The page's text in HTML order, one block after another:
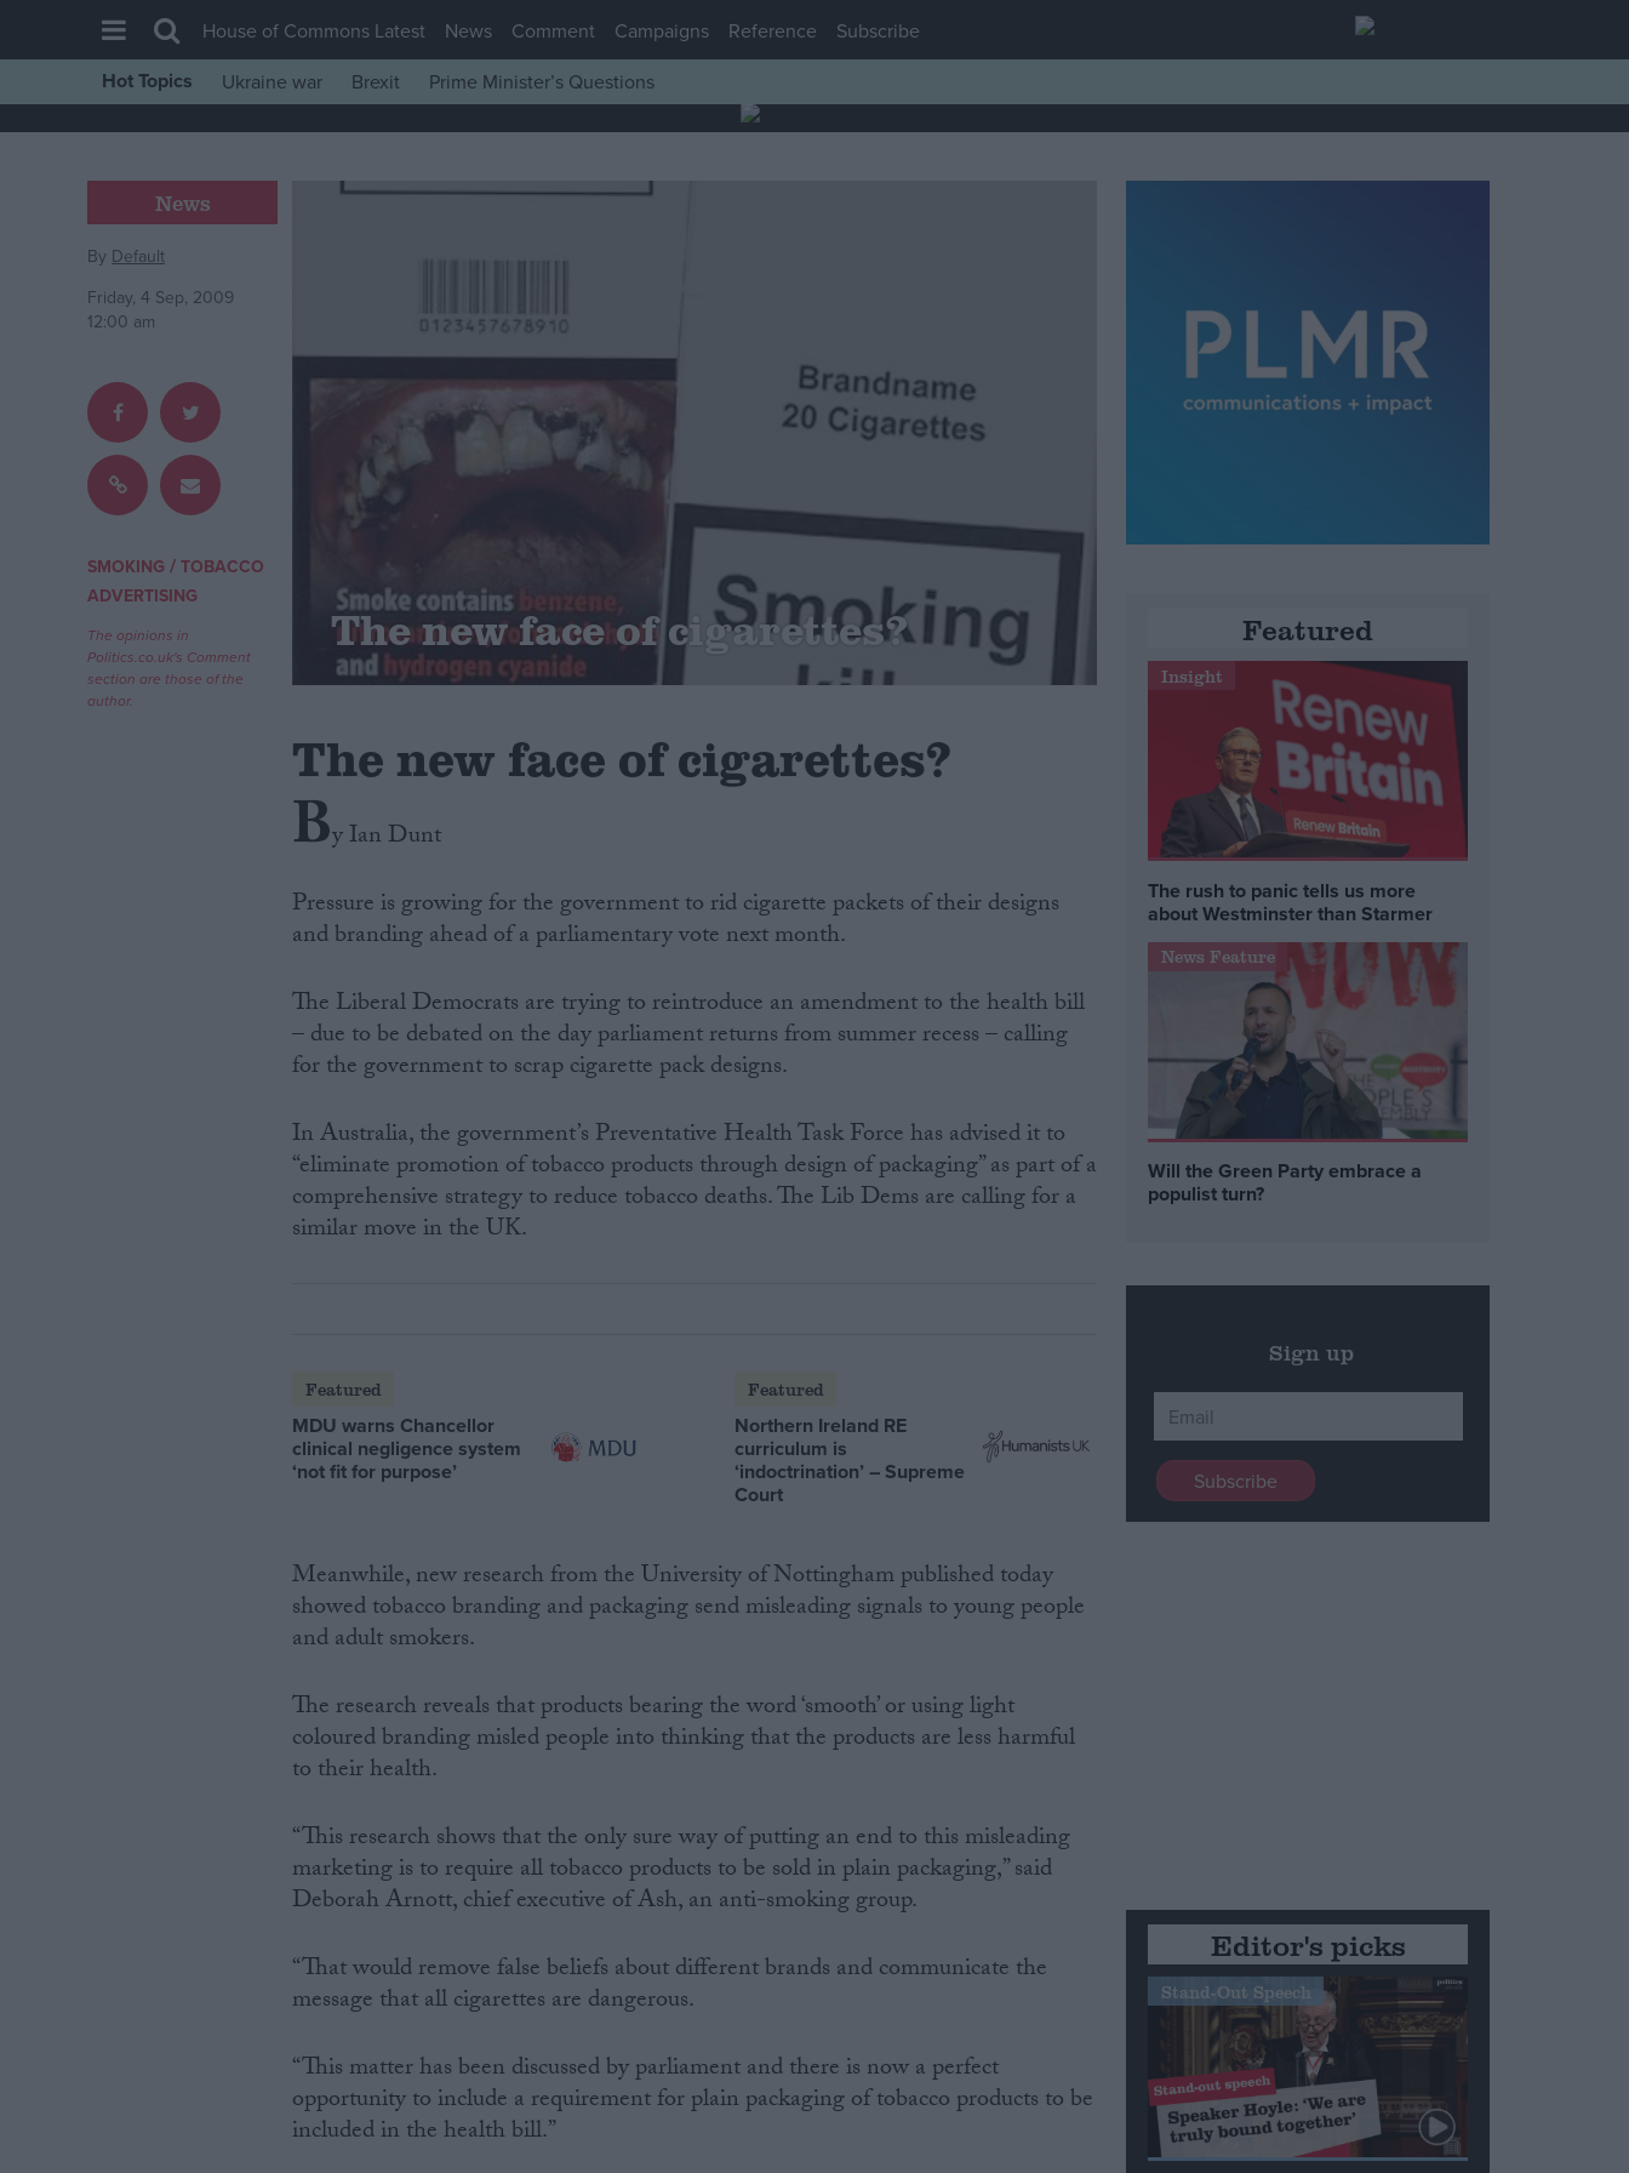
House of Commons
Comment
War in Ukraine
Scottish
Independence
Cost of Living
Campaigns
Reference
House of Commons Latest News Comment Campaigns Reference Subscribe
Hot Topics Ukraine war Brexit Prime Minister’s Questions
News
By Default
Friday, 4 Sep, 2009
12:00 am
SMOKING / TOBACCO
ADVERTISING
The opinions in
Politics.co.uk's Comment
section are those of the
author.
The new face of cigarettes?
The new face of cigarettes?
By Ian Dunt
Pressure is growing for the government to rid cigarette packets of their designs
and branding ahead of a parliamentary vote next month.
The Liberal Democrats are trying to reintroduce an amendment to the health bill
– due to be debated on the day parliament returns from summer recess – calling
for the government to scrap cigarette pack designs.
In Australia, the government’s Preventative Health Task Force has advised it to
“eliminate promotion of tobacco products through design of packaging” as part of a
comprehensive strategy to reduce tobacco deaths. The Lib Dems are calling for a
similar move in the UK.
Featured
MDU warns Chancellor
clinical negligence system
‘not fit for purpose’
Featured
Northern Ireland RE
curriculum is
‘indoctrination’ – Supreme
Court
Meanwhile, new research from the University of Nottingham published today
showed tobacco branding and packaging send misleading signals to young people
and adult smokers.
The research reveals that products bearing the word ‘smooth’ or using light
coloured branding misled people into thinking that the products are less harmful
to their health.
“This research shows that the only sure way of putting an end to this misleading
marketing is to require all tobacco products to be sold in plain packaging,” said
Deborah Arnott, chief executive of Ash, an anti-smoking group.
“That would remove false beliefs about different brands and communicate the
message that all cigarettes are dangerous.
“This matter has been discussed by parliament and there is now a perfect
opportunity to include a requirement for plain packaging of tobacco products to be
included in the health bill.”
Featured
Insight
The rush to panic tells us more
about Westminster than Starmer
News Feature
Will the Green Party embrace a
populist turn?
Sign up
Editor's picks
Stand-Out Speech